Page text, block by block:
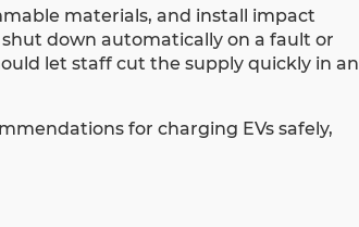
materials, and install impact
down automatically on a fault or
let staff cut the supply quickly in an
for charging EVs safely,